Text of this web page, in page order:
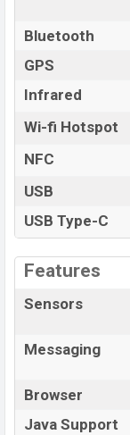
Bluetooth
GPS
Infrared
Wi-fi Hotspot
NFC
USB
USB Type-C
Features
Sensors
Messaging
Browser
Java Support